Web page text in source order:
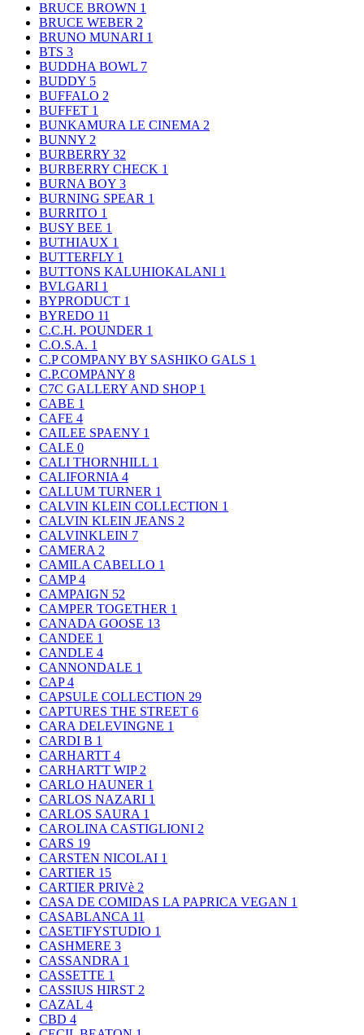
BRUCE BROWN 1
BRUCE WEBER 2
BRUNO MUNARI 1
BTS 3
BUDDHA BOWL 7
BUDDY 5
BUFFALO 2
BUFFET 1
BUNKAMURA LE CINEMA 2
BUNNY 2
BURBERRY 32
BURBERRY CHECK 1
BURNA BOY 3
BURNING SPEAR 1
BURRITO 1
BUSY BEE 1
BUTHIAUX 1
BUTTERFLY 1
BUTTONS KALUHIOKALANI 1
BVLGARI 1
BYPRODUCT 1
BYREDO 11
C.C.H. POUNDER 1
C.O.S.A. 1
C.P COMPANY BY SASHIKO GALS 1
C.P.COMPANY 8
C7C GALLERY AND SHOP 1
CABE 1
CAFE 4
CAILEE SPAENY 1
CALE 0
CALI THORNHILL 1
CALIFORNIA 4
CALLUM TURNER 1
CALVIN KLEIN COLLECTION 1
CALVIN KLEIN JEANS 2
CALVINKLEIN 7
CAMERA 2
CAMILA CABELLO 1
CAMP4
CAMPAIGN 52
CAMPER TOGETHER 1
CANADA GOOSE 13
CANDEE 1
CANDLE 4
CANNONDALE 1
CAP4
CAPSULE COLLECTION 29
CAPTURES THE STREET 6
CARA DELEVINGNE 1
CARDI B 1
CARHARTT 4
CARHARTT WIP 2
CARLO HAUNER 1
CARLOS NAZARI 1
CARLOS SAURA 1
CAROLINA CASTIGLIONI 2
CARS 19
CARSTEN NICOLAI 1
CARTIER 15
CARTIER PRIVè 2
CASA DE COMIDAS LA PAPRICA VEGAN 1
CASABLANCA 11
CASETIFYSTUDIO 1
CASHMERE 3
CASSANDRA 1
CASSETTE 1
CASSIUS HIRST 2
CAZAL 4
CBD 4